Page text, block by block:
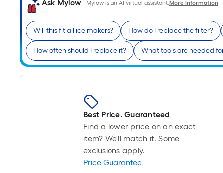
Ask Mylow Mylow is an AI virtual assistant.More Information
Will this fit all ice makers? How do I replace the filter?
How often should I replace it? What tools are needed
Best Price. Guaranteed
Find a lower price on an exact
item? We'll match it. Some
exclusions apply.
Price Guarantee